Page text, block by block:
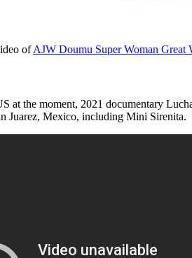
ofAJW Doumu Super Woman Great
at the moment, 2021 documentary
Juarez, Mexico, including Mini Sirenita.